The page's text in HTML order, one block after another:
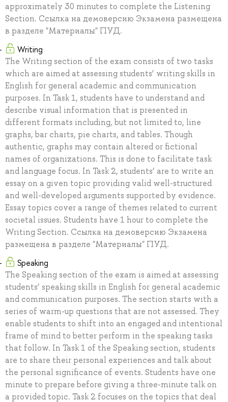
approximately 30 minutes to complete the Listening
Section. Ссылка на демоверсию Экзамена размещена
в разделе "Материалы" ПУД.
Writing
The Writing section of the exam consists of two tasks
which are aimed at assessing students’ writing skills in
English for general academic and communication
purposes. In Task 1, students have to understand and
describe visual information that is presented in
different formats including, but not limited to, line
graphs, bar charts, pie charts, and tables. Though
authentic, graphs may contain altered or fictional
names of organizations. This is done to facilitate task
and language focus. In Task 2, students’ are to write an
essay on a given topic providing valid well-structured
and well-developed arguments supported by evidence.
Essay topics cover a range of themes related to current
societal issues. Students have 1 hour to complete the
Writing Section. Ссылка на демоверсию Экзамена
размещена в разделе "Материалы" ПУД.
Speaking
The Speaking section of the exam is aimed at assessing
students’ speaking skills in English for general academic
and communication purposes. The section starts with a
series of warm-up questions that are not assessed. They
enable students to shift into an engaged and intentional
frame of mind to better perform in the speaking tasks
that follow. In Task 1 of the Speaking section, students
are to share their personal experiences and talk about
the personal significance of events. Students have one
minute to prepare before giving a three-minute talk on
a provided topic. Task 2 focuses on the topics that deal